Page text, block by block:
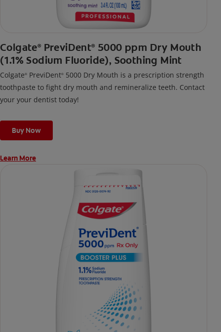
Colgate® PreviDent® 5000 ppm Dry Mouth
(1.1% Sodium Fluoride), Soothing Mint
Colgate® PreviDent® 5000 Dry Mouth is a prescription strength
toothpaste to fight dry mouth and remineralize teeth. Contact
your your dentist today!
Buy Now
Learn More